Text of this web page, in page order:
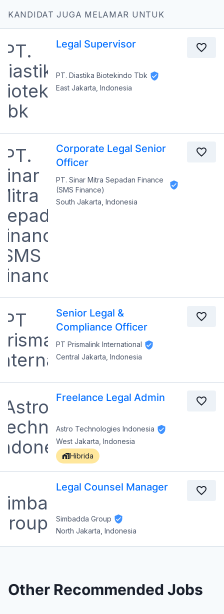
KANDIDAT JUGA MELAMAR UNTUK
Legal Supervisor
PT. Diastika Biotekindo Tbk
East Jakarta, Indonesia
Corporate Legal Senior
Officer
PT. Sinar Mitra Sepadan Finance
(SMS Finance)
South Jakarta, Indonesia
Senior Legal &
Compliance Officer
PT Prismalink International
Central Jakarta, Indonesia
Freelance Legal Admin
Astro Technologies Indonesia
West Jakarta, Indonesia
Hibrida
Legal Counsel Manager
Simbadda Group
North Jakarta, Indonesia
Other Recommended Jobs